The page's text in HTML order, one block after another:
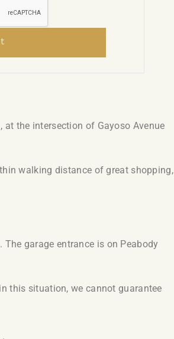
the intersection of Gayoso Avenue
walking distance of great shopping,
garage entrance is on Peabody
this situation, we cannot guarantee